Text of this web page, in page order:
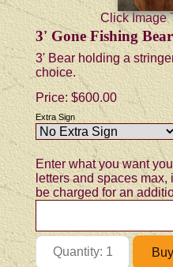
Click Image
3' Gone Fishing Bear
3' Bear holding a
choice.
Price:$600.00
Extra Sign
Enter what you want
letters and spaces
be charged for an